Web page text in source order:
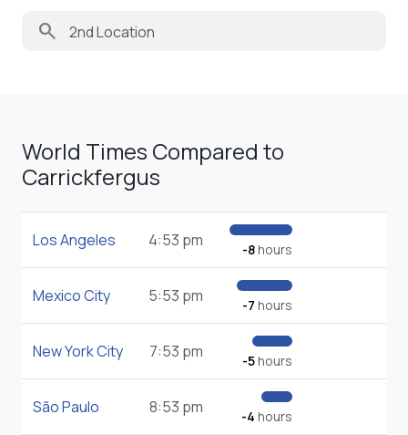
search
World Times Compared to
Carrickfergus
Los Angeles 4:53 pm -8hours
Mexico City 5:53 pm -7 hours
New York City 7:53 pm -5hours
São Paulo 8:53 pm -4 hours